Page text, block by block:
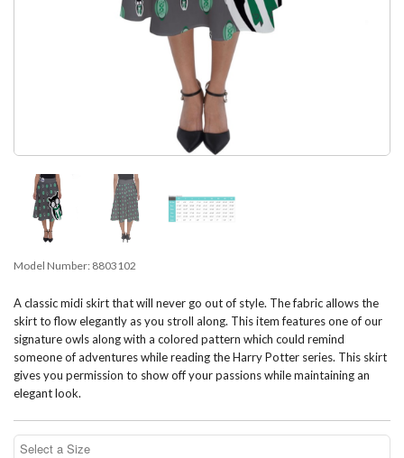
Model Number: 8803102
A classic midi skirt that will never go out of style. The fabric allows the
skirt to flow elegantly as you stroll along. This item features one of our
signature owls along with a colored pattern which could remind
someone of adventures while reading the Harry Potter series. This skirt
gives you permission to show off your passions while maintaining an
elegant look.